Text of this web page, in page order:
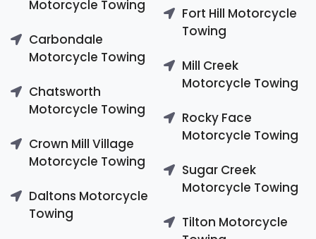
Motorcycle Towing
Carbondale
Motorcycle Towing
Chatsworth
Motorcycle Towing
Crown Mill Village
Motorcycle Towing
Daltons Motorcycle
Towing
Fort Hill Motorcycle
Towing
Mill Creek
Motorcycle Towing
Rocky Face
Motorcycle Towing
Sugar Creek
Motorcycle Towing
Tilton Motorcycle